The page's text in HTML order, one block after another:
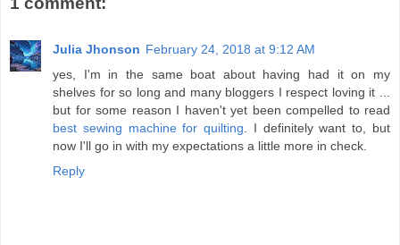
Julia Jhonson February 24, 2018 at 9:12 AM
yes, I'm in the same boat about having had it on my
shelves for so long and many bloggers I respect loving it ...
but for some reason I haven't yet been compelled to read
best sewing machine for quilting . I definitely want to, but
now I'll go in with my expectations a little more in check.
Reply